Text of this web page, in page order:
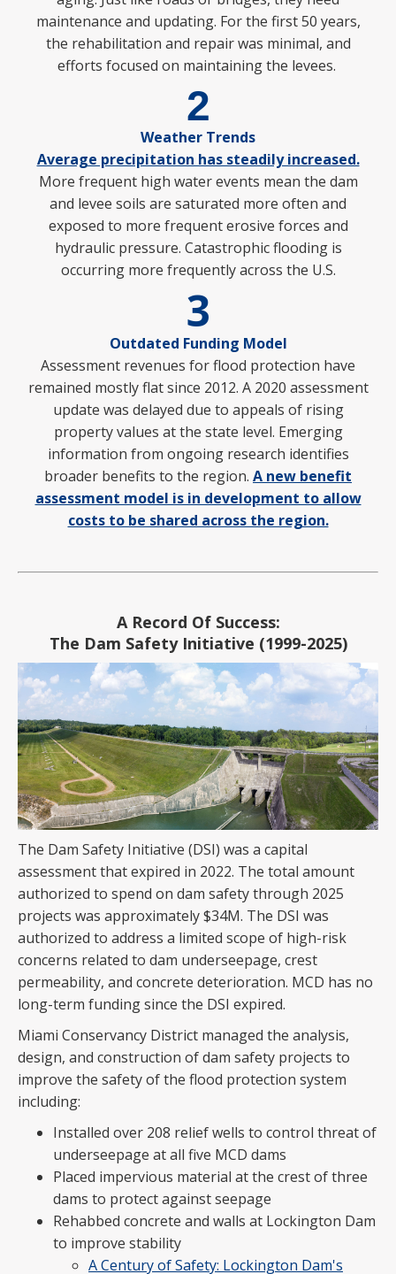
maintenance and updating. For the first 50 years,
the rehabilitation and repair was minimal, and
efforts focused on maintaining the levees.
2
Weather Trends
Average precipitation has steadily increased.
More frequent high water events mean the dam
and levee soils are saturated more often and
exposed to more frequent erosive forces and
hydraulic pressure. Catastrophic flooding is
occurring more frequently across the U.S.
3
Outdated Funding Model
Assessment revenues for flood protection have
remained mostly flat since 2012. A 2020 assessment
update was delayed due to appeals of rising
property values at the state level. Emerging
information from ongoing research identifies
broader benefits to the region. A new benefit
assessment model is in development to allow
costs to be shared across the region.
A Record Of Success:
The Dam Safety Initiative (1999-2025)
The Dam Safety Initiative (DSI) was a capital
assessment that expired in 2022. The total amount
authorized to spend on dam safety through 2025
projects was approximately $34M. The DSI was
authorized to address a limited scope of high-risk
concerns related to dam underseepage, crest
permeability, and concrete deterioration. MCD has no
long-term funding since the DSI expired.
Miami Conservancy District managed the analysis,
design, and construction of dam safety projects to
improve the safety of the flood protection system
including:
Installed over 208 relief wells to control threat of
underseepage at all five MCD dams
Placed impervious material at the crest of three
dams to protect against seepage
Rehabbed concrete and walls at Lockington Dam
to improve stability
A Century of Safety: Lockington Dam's